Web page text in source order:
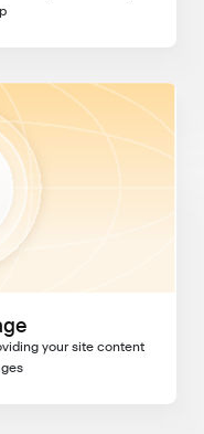
your site content